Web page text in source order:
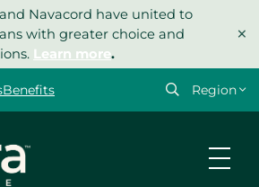
Navacord have united to
with greater choice and
Learn more.
×
Benefits